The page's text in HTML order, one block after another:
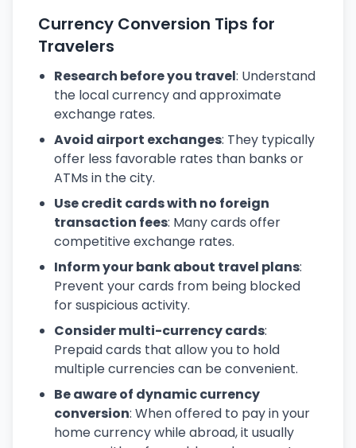
Currency Conversion Tips for
Travelers
Research before you travel: Understand
the local currency and approximate
exchange rates.
Avoid airport exchanges: They typically
offer less favorable rates than banks or
ATMs in the city.
Use credit cards with no foreign
transaction fees: Many cards offer
competitive exchange rates.
Inform your bank about travel plans:
Prevent your cards from being blocked
for suspicious activity.
Consider multi-currency cards:
Prepaid cards that allow you to hold
multiple currencies can be convenient.
Be aware of dynamic currency
conversion: When offered to pay in your
home currency while abroad, it usually